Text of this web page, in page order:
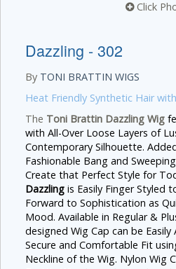
Click
Dazzling - 302
By TONI BRATTIN WIGS
Heat Friendly Synthetic Hair
The Toni Brattin Dazzling Wig
with All-Over Loose Layers of
Contemporary Silhouette.
Fashionable Bang and
Create that Perfect Style for
Dazzling is Easily Finger Styled
Forward to Sophistication as
Mood. Available in Regular &
designed Wig Cap can be
Secure and Comfortable Fit
Neckline of the Wig. Nylon Wig